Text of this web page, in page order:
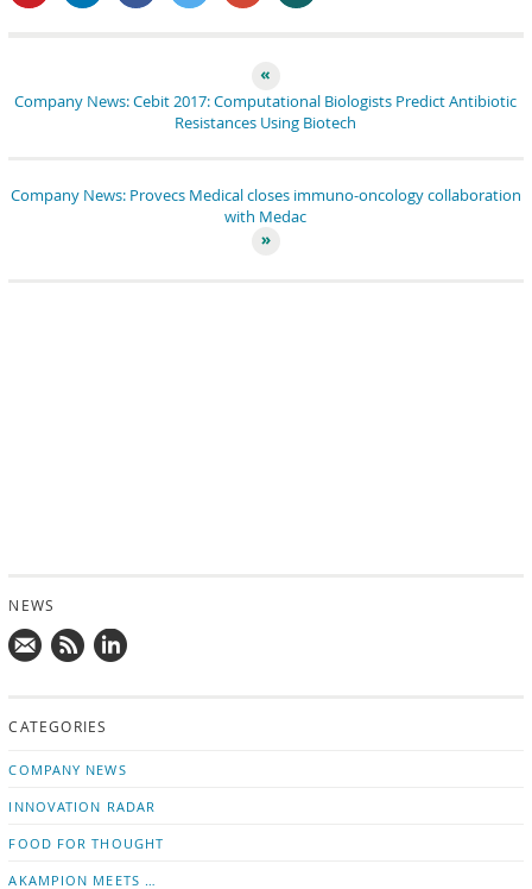
Company News: Cebit 2017: Computational Biologists Predict Antibiotic
Resistances Using Biotech
Company News: Provecs Medical closes immuno-oncology collaboration
with Medac
NEWS
news on
CATEGORIES
COMPANY NEWS
INNOVATION RADAR
FOOD FOR THOUGHT
AKAMPION MEETS …